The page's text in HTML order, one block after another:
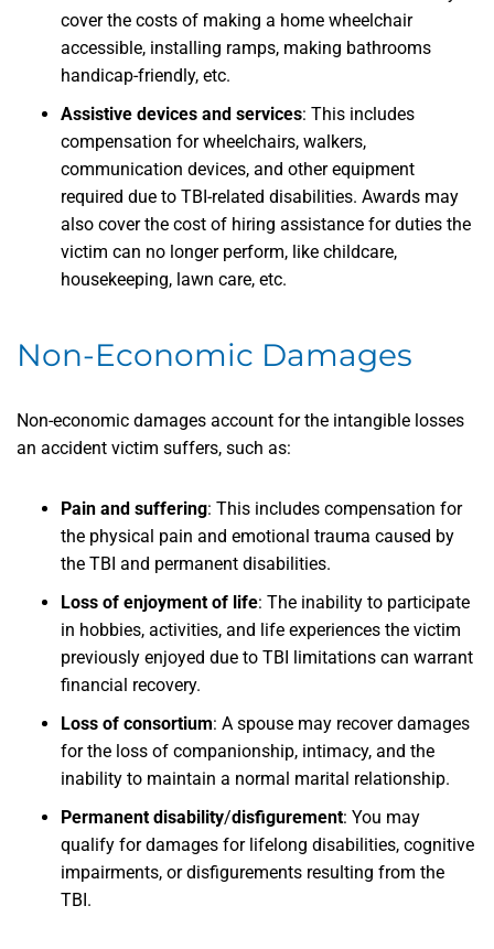
cover the costs of making a home wheelchair
accessible, installing ramps, making bathrooms
handicap-friendly, etc.
Assistive devices and services: This includes
compensation for wheelchairs, walkers,
communication devices, and other equipment
required due to TBI-related disabilities. Awards may
also cover the cost of hiring assistance for duties the
victim can no longer perform, like childcare,
housekeeping, lawn care, etc.
Non-Economic Damages
Non-economic damages account for the intangible losses
an accident victim suffers, such as:
Pain and suffering: This includes compensation for
the physical pain and emotional trauma caused by
the TBI and permanent disabilities.
Loss of enjoyment of life: The inability to participate
in hobbies, activities, and life experiences the victim
previously enjoyed due to TBI limitations can warrant
financial recovery.
Loss of consortium: A spouse may recover damages
for the loss of companionship, intimacy, and the
inability to maintain a normal marital relationship.
Permanent disability/disfigurement: You may
qualify for damages for lifelong disabilities, cognitive
impairments, or disfigurements resulting from the
TBI.